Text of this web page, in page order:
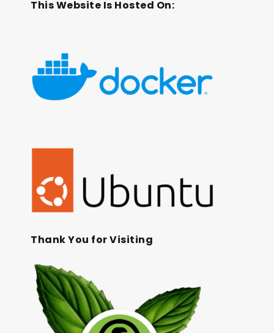
This Website Is Hosted On:
Thank You for Visiting